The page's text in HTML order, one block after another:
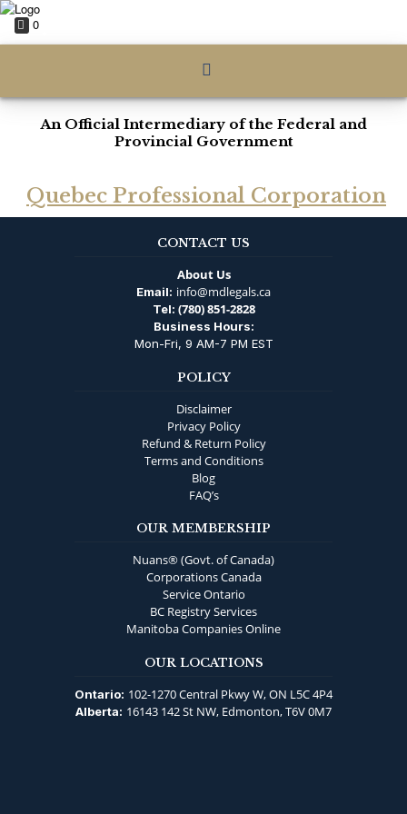
0
An Official Intermediary of the Federal and
Provincial Government
Quebec Professional Corporation
CONTACT US
About Us
Email: info@mdlegals.ca
Tel: (780) 851-2828
Business Hours:
Mon-Fri, 9 AM-7 PM EST
POLICY
Disclaimer
Privacy Policy
Refund & Return Policy
Terms and Conditions
Blog
FAQ’s
OUR MEMBERSHIP
Nuans® (Govt. of Canada)
Corporations Canada
Service Ontario
BC Registry Services
Manitoba Companies Online
OUR LOCATIONS
Ontario: 102-1270 Central Pkwy W, ON L5C 4P4
Alberta: 16143 142 St NW, Edmonton, T6V 0M7